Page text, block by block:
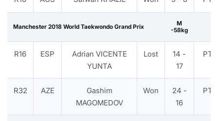
Manchester 2018 World Taekwondo Grand Prix
M
-58kg
R16 ESP
Adrian VICENTE
YUNTA
Lost
14 -
17
PTF
R32 AZE
Gashim
MAGOMEDOV
Won
24 -
16
PTF